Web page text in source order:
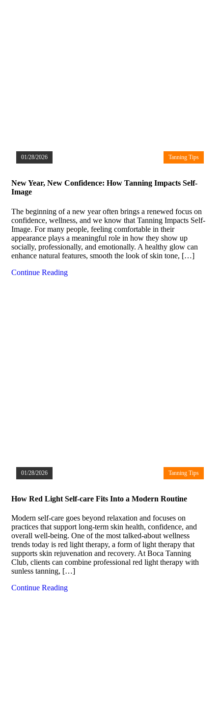
01/28/2026 Tanning Tips
New Year, New Confidence: How Tanning Impacts Self-
Image
The beginning of a new year often brings a renewed focus on
confidence, wellness, and we know that Tanning Impacts Self-
Image. For many people, feeling comfortable in their
appearance plays a meaningful role in how they show up
socially, professionally, and emotionally. A healthy glow can
enhance natural features, smooth the look of skin tone, […]
Continue Reading
01/28/2026 Tanning Tips
How Red Light Self-care Fits Into a Modern Routine
Modern self-care goes beyond relaxation and focuses on
practices that support long-term skin health, confidence, and
overall well-being. One of the most talked-about wellness
trends today is red light therapy, a form of light therapy that
supports skin rejuvenation and recovery. At Boca Tanning
Club, clients can combine professional red light therapy with
sunless tanning, […]
Continue Reading